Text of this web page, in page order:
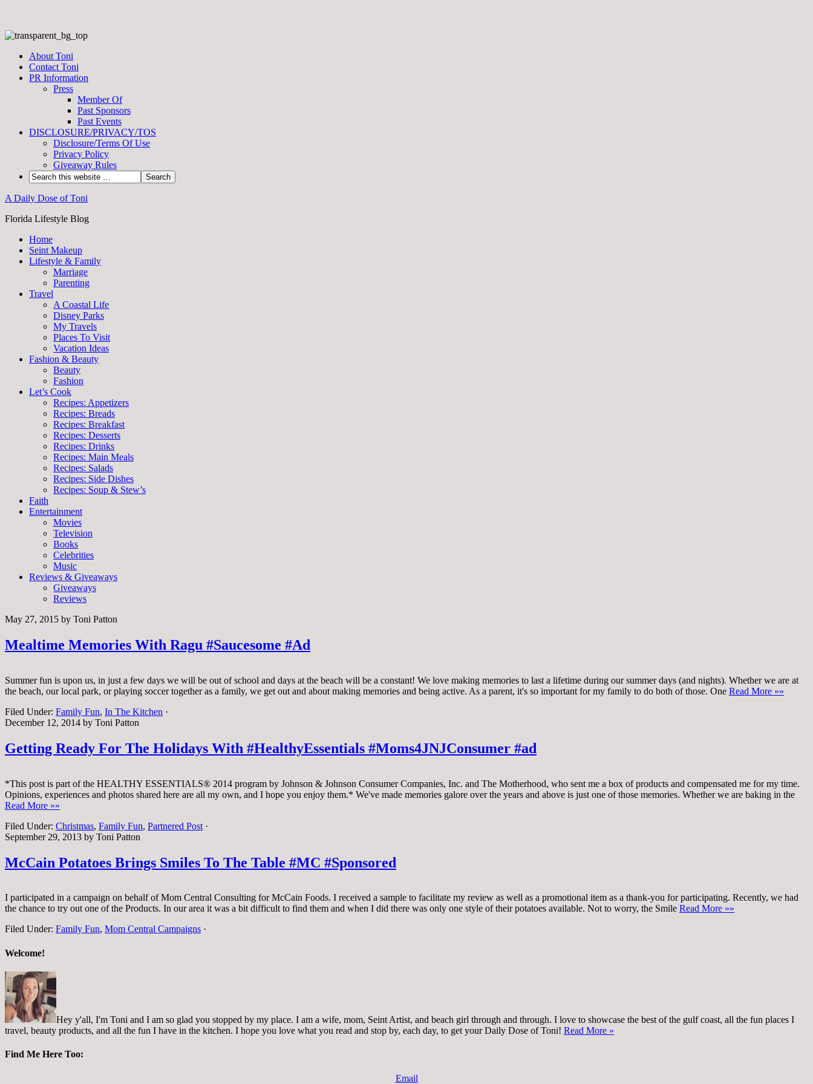
About Toni
Contact Toni
PR Information
Press
Member Of
Past Sponsors
Past Events
DISCLOSURE/PRIVACY/TOS
Disclosure/Terms Of Use
Privacy Policy
Giveaway Rules
A Daily Dose of Toni
Florida Lifestyle Blog
Home
Seint Makeup
Lifestyle & Family
Marriage
Parenting
Travel
A Coastal Life
Disney Parks
My Travels
Places To Visit
Vacation Ideas
Fashion & Beauty
Beauty
Fashion
Let’s Cook
Recipes: Appetizers
Recipes: Breads
Recipes: Breakfast
Recipes: Desserts
Recipes: Drinks
Recipes: Main Meals
Recipes: Salads
Recipes: Side Dishes
Recipes: Soup & Stew’s
Faith
Entertainment
Movies
Television
Books
Celebrities
Music
Reviews & Giveaways
Giveaways
Reviews
May 27, 2015 by Toni Patton
Mealtime Memories With Ragu #Saucesome #Ad
Summer fun is upon us, in just a few days we will be out of school and days at the beach will be a constant! We love making memories to last a lifetime during our summer days (and nights). Whether we are at
the beach, our local park, or playing soccer together as a family, we get out and about making memories and being active. As a parent, it's so important for my family to do both of those. One Read More »»
Filed Under: Family Fun, In The Kitchen ·
December 12, 2014 by Toni Patton
Getting Ready For The Holidays With #HealthyEssentials #Moms4JNJConsumer #ad
*This post is part of the HEALTHY ESSENTIALS® 2014 program by Johnson & Johnson Consumer Companies, Inc. and The Motherhood, who sent me a box of products and compensated me for my time.
Opinions, experiences and photos shared here are all my own, and I hope you enjoy them.* We've made memories galore over the years and above is just one of those memories. Whether we are baking in the
Read More »»
Filed Under: Christmas, Family Fun, Partnered Post ·
September 29, 2013 by Toni Patton
McCain Potatoes Brings Smiles To The Table #MC #Sponsored
I participated in a campaign on behalf of Mom Central Consulting for McCain Foods. I received a sample to facilitate my review as well as a promotional item as a thank-you for participating. Recently, we had
the chance to try out one of the Products. In our area it was a bit difficult to find them and when I did there was only one style of their potatoes available. Not to worry, the Smile Read More »»
Filed Under: Family Fun, Mom Central Campaigns ·
Welcome!
Hey y'all, I'm Toni and I am so glad you stopped by my place. I am a wife, mom, Seint Artist, and beach girl through and through. I love to showcase the best of the gulf coast, all the fun places I
travel, beauty products, and all the fun I have in the kitchen. I hope you love what you read and stop by, each day, to get your Daily Dose of Toni! Read More »
Find Me Here Too:
Email